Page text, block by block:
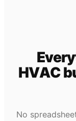
HVAC
No